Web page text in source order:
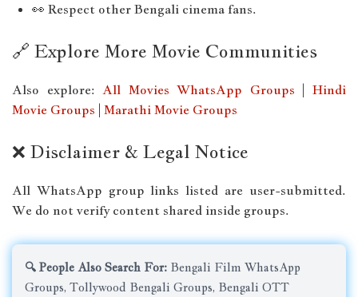
👀 Respect other Bengali cinema fans.
🔗 Explore More Movie Communities
Also explore:All Movies WhatsApp Groups |Hindi
Movie Groups Marathi Movie Groups
❌ Disclaimer & Legal Notice
All WhatsApp group links listed are user-submitted.
We do not verify content shared inside groups.
🔍 People Also Search For: Bengali Film WhatsApp
Groups, Tollywood Bengali Groups, Bengali OTT